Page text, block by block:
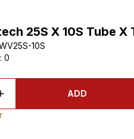
25S X 10S Tube
10S
: 0
ADD